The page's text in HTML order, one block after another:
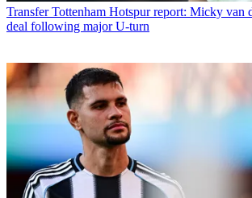
Transfer Tottenham Hotspur report: Micky van
deal following major U-turn